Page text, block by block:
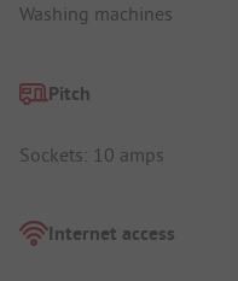
Washing machines
Pitch
Sockets: 10 amps
Internet access